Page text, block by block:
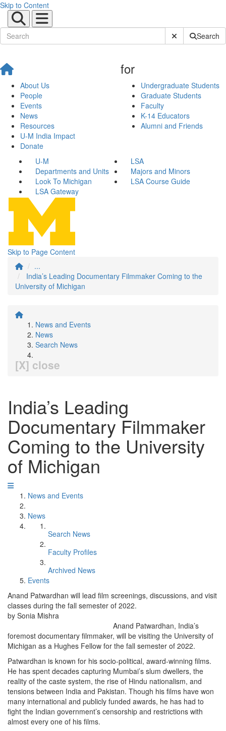
Skip to Content
Submit SiteSearch
About Us
People
Events
News
Resources
U-M India Impact
Donate
for
Undergraduate Students
Graduate Students
Faculty
K-14 Educators
Alumni and Friends
U-M
LSA
Departments and Units
Majors and Minors
Look To Michigan
LSA Course Guide
LSA Gateway
Skip to Page Content
...
India’s Leading Documentary Filmmaker Coming to the
University of Michigan
News and Events
News
Search News
[X] close
India’s Leading
Documentary Filmmaker
Coming to the University
of Michigan
News and Events
News
Search News
Faculty Profiles
Archived News
Events
Anand Patwardhan will lead film screenings, discussions, and visit
classes during the fall semester of 2022.
by Sonia Mishra
Anand Patwardhan, India’s
foremost documentary filmmaker, will be visiting the University of
Michigan as a Hughes Fellow for the fall semester of 2022.
Patwardhan is known for his socio-political, award-winning films.
He has spent decades capturing Mumbai’s slum dwellers, the
reality of the caste system, the rise of Hindu nationalism, and
tensions between India and Pakistan. Though his films have won
many international and publicly funded awards, he has had to
fight the Indian government’s censorship and restrictions with
almost every one of his films.